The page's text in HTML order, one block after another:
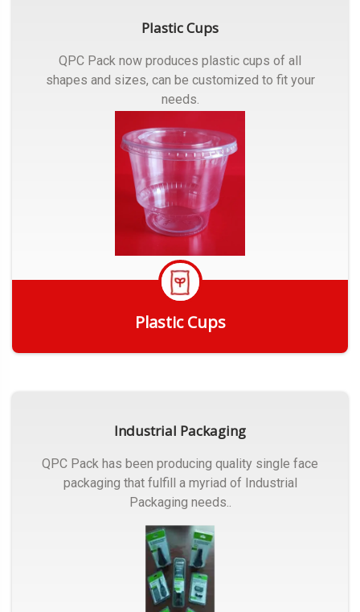
Plastic Cups
QPC Pack now produces plastic cups of all
shapes and sizes, can be customized to fit your
needs.
Plastic Cups
Industrial Packaging
QPC Pack has been producing quality single face
packaging that fulfill a myriad of Industrial
Packaging needs..